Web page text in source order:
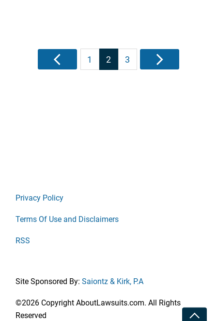
Posts
pagination
Previous 1 2 3 Next
Privacy Policy
Terms Of Use and Disclaimers
RSS
Site Sponsored By: Saiontz & Kirk, P.A
©2026 Copyright AboutLawsuits.com. All Rights
Reserved